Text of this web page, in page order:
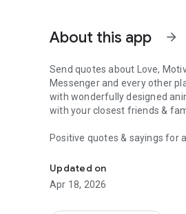
About this app arrow_forward
Send quotes about Love,
Messenger and every other
with wonderfully designed
with your closest friends &
Positive quotes & sayings for
Save your favourites and
share them on social media.
Updated on
Apr 18, 2026